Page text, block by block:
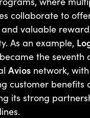
collaborate to
valuable
As an example,
the seventh
Avios network,
customer benefits
its strong